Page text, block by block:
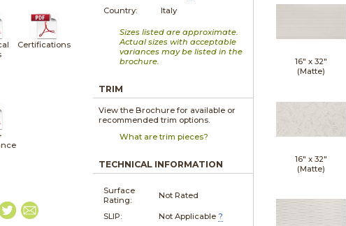
Certifications
Country:
Italy
Sizes listed are approximate.
Actual sizes with acceptable
variances may be listed in the
brochure.
TRIM
View the Brochure for available or
recommended trim options.
What are trim pieces?
TECHNICAL INFORMATION
Surface
Rating:
Not Rated
SLIP: Not Applicable ?
16" x 32"
(Matte)
16" x 32"
(Matte)